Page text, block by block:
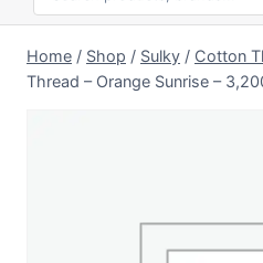
Home / Shop / Sulky / Cotton
Thread – Orange Sunrise –